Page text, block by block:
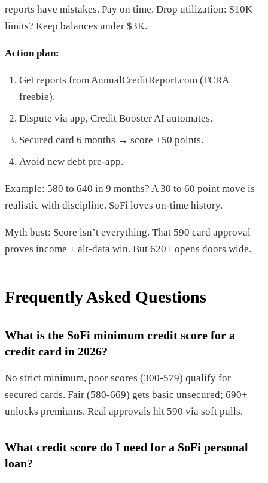
reports have mistakes. Pay on time. Drop utilization: $10K
limits? Keep balances under $3K.
Action plan:
Get reports from AnnualCreditReport.com (FCRA
freebie).
Dispute via app, Credit Booster AI automates.
Secured card 6 months → score +50 points.
Avoid new debt pre-app.
Example: 580 to 640 in 9 months? A 30 to 60 point move is
realistic with discipline. SoFi loves on-time history.
Myth bust: Score isn’t everything. That 590 card approval
proves income + alt-data win. But 620+ opens doors wide.
Frequently Asked Questions
What is the SoFi minimum credit score for a
credit card in 2026?
No strict minimum, poor scores (300-579) qualify for
secured cards. Fair (580-669) gets basic unsecured; 690+
unlocks premiums. Real approvals hit 590 via soft pulls.
What credit score do I need for a SoFi personal
loan?